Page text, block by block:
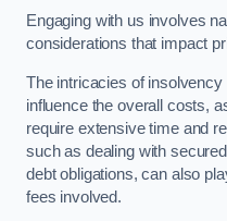
Engaging with us involves
considerations that impact
The intricacies of
influence the overall costs,
require extensive time and
such as dealing with
debt obligations, can also
fees involved.